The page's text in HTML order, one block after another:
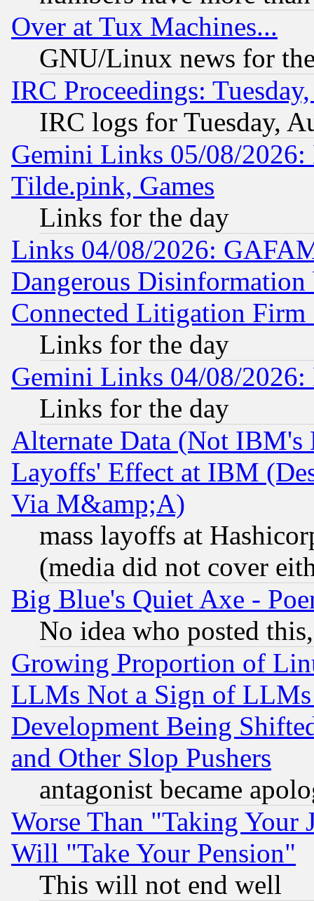
Over at Tux Machines...
GNU/Linux news for
IRC Proceedings:
IRC logs for Tuesday,
Gemini Links 05/08/2026:
Tilde.pink, Games
Links for the day
Links 04/08/2026:
Dangerous
Connected Litigation
Links for the day
Gemini Links 04/08/
Links for the day
Alternate Data (Not IBM's
Layoffs' Effect at IBM
Via M&amp;A)
mass layoffs at
(media did not cover
Big Blue's Quiet Axe -
No idea who posted
Growing Proportion of
LLMs Not a Sign of
Development Being
and Other Slop Pushers
antagonist became
Worse Than "Taking Your
Will "Take Your Pension"
This will not end well